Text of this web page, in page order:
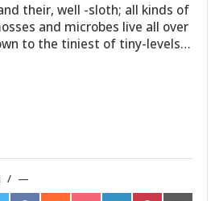
their, well -sloth; all kinds of
and microbes live all over
to the tiniest of tiny-levels…
/